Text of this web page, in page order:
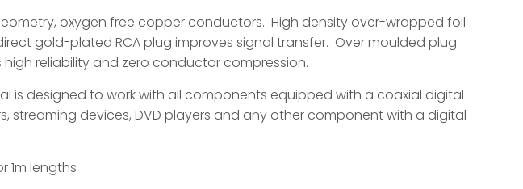
oxygen free copper conductors. High density over-wrapped foil
gold-plated RCA plug improves signal transfer. Over moulded plug
reliability and zero conductor compression.
is designed to work with all components equipped with a coaxial digital
streaming devices, DVD players and any other component with a digital
1m lengths